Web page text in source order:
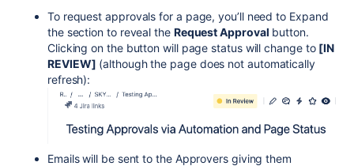
To request approvals for a page, you’ll need to Expand
the section to reveal the Request Approval button.
Clicking on the button will page status will change to [IN
REVIEW] (although the page does not automatically
refresh):
Emails will be sent to the Approvers giving them